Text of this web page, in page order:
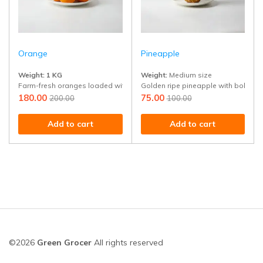
Orange
200.00
180.00
Weight: 1 KG
Farm-fresh oranges loaded with juice and vitamin C. Perfect for
Add to cart
Pineapple
100.00
75.00
Weight:Medium size
Golden ripe pineapple with bold
Add to cart
©2026 Green Grocer All rights reserved